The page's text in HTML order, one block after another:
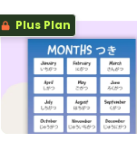
Plus Plan